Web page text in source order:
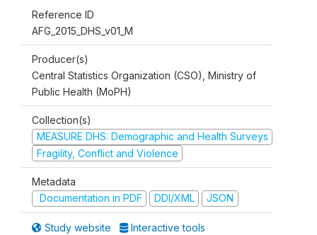
Reference ID
AFG_2015_DHS_v01_M
Producer(s)
Central Statistics Organization (CSO), Ministry of
Public Health (MoPH)
Collection(s)
MEASURE DHS: Demographic and Health Surveys
Fragility, Conflict and Violence
Metadata
Documentation in PDF
DDI/XML JSON
Study website Interactive tools